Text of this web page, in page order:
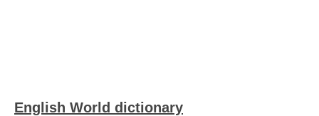
English World dictionary